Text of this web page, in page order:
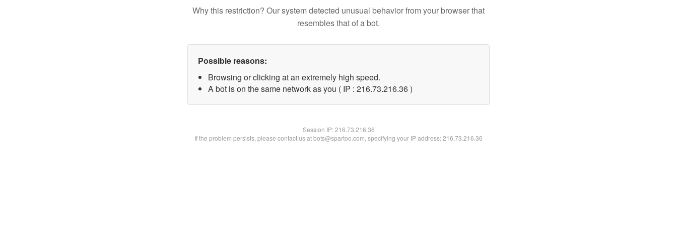
Why this restriction? Our system detected unusual behavior from your browser that
resembles that of a bot.
Possible reasons:
Browsing or clicking at an extremely high speed.
A bot is on the same network as you ( IP : 216.73.216.36 )
Session IP:216.73.216.36
If the problem persists, please contact us at bots@spartoo.com, specifying your IP address: 216.73.216.36